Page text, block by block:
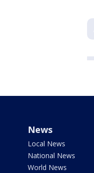
News
Local News
National News
World News